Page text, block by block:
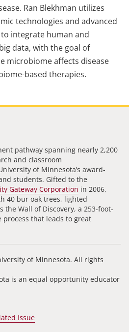
Ran Blekhman utilizes
technologies and advanced
integrate human and
data, with the goal of
microbiome affects disease
based therapies.
pathway spanning nearly 2,200
and classroom
of Minnesota’s award-
students. Gifted to the
Gateway Corporation in 2006,
40 bur oak trees, lighted
the Wall of Discovery, a 253-foot-
that leads to great
of Minnesota. All rights
is an equal opportunity educator
Issue